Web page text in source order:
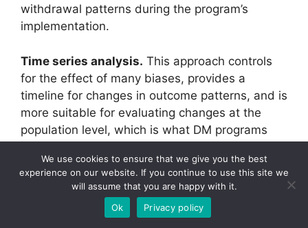
withdrawal patterns during the program’s
implementation.
Time series analysis. This approach controls
for the effect of many biases, provides a
timeline for changes in outcome patterns, and is
more suitable for evaluating changes at the
population level, which is what DM programs
The paper also addresses the concern that
using cost as the outcome measure for the
evaluation is inappropriate. Using cost as an
We use cookies to ensure that we give you the best
experience on our website. If you continue to use this site we
will assume that you are happy with it.
Ok
Privacy policy